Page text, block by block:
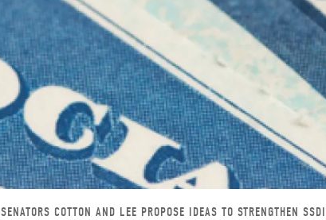
SENATORS COTTON AND LEE PROPOSE IDEAS TO STRENGTHEN SSDI